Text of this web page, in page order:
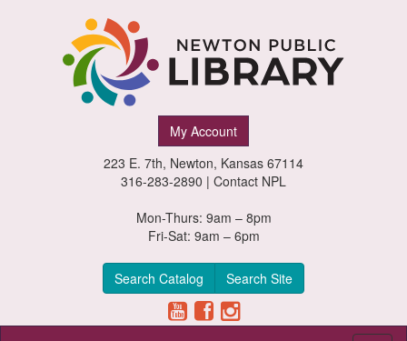
My Account
223 E. 7th, Newton, Kansas 67114
316-283-2890 | Contact NPL
Mon-Thurs: 9am – 8pm
Fri-Sat: 9am – 6pm
Search Catalog Search Site